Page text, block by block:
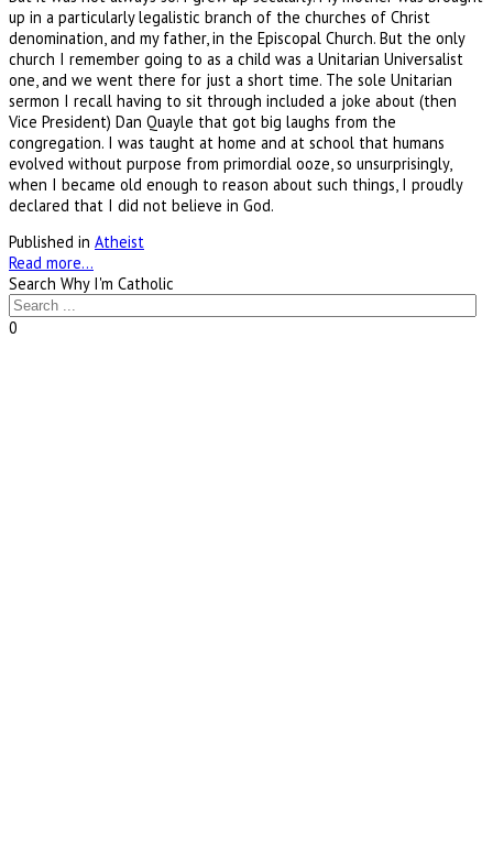
up in a particularly legalistic branch of the churches of Christ
denomination, and my father, in the Episcopal Church. But the only
church I remember going to as a child was a Unitarian Universalist
one, and we went there for just a short time. The sole Unitarian
sermon I recall having to sit through included a joke about (then
Vice President) Dan Quayle that got big laughs from the
congregation. I was taught at home and at school that humans
evolved without purpose from primordial ooze, so unsurprisingly,
when I became old enough to reason about such things, I proudly
declared that I did not believe in God.
Published in Atheist
Read more...
Search Why I'm Catholic
0